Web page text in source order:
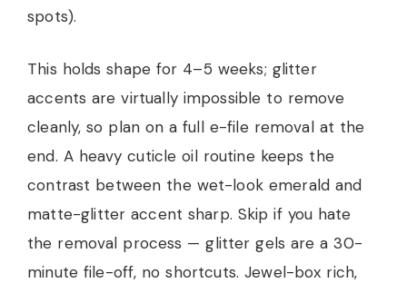
spots).
This holds shape for 4–5 weeks; glitter
accents are virtually impossible to remove
cleanly, so plan on a full e-file removal at the
end. A heavy cuticle oil routine keeps the
contrast between the wet-look emerald and
matte-glitter accent sharp. Skip if you hate
the removal process — glitter gels are a 30-
minute file-off, no shortcuts. Jewel-box rich,